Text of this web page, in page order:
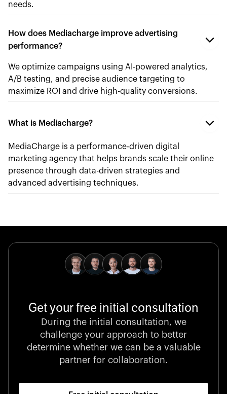
needs.
How does Mediacharge improve advertising
performance?
We optimize campaigns using AI-powered analytics,
A/B testing, and precise audience targeting to
maximize ROI and drive high-quality conversions.
What is Mediacharge?
MediaCharge is a performance-driven digital
marketing agency that helps brands scale their online
presence through data-driven strategies and
advanced advertising techniques.
Get your free initial consultation
During the initial consultation, we
challenge your approach to better
determine whether we can be a valuable
partner for collaboration.